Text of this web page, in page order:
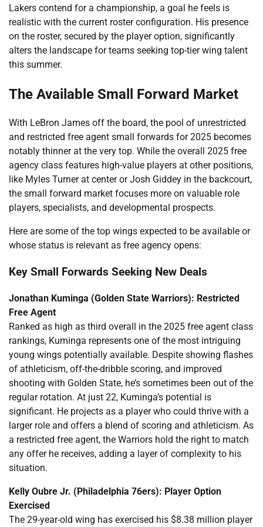
Lakers contend for a championship, a goal he feels is
realistic with the current roster configuration. His presence
on the roster, secured by the player option, significantly
alters the landscape for teams seeking top-tier wing talent
this summer.
The Available Small Forward Market
With LeBron James off the board, the pool of unrestricted
and restricted free agent small forwards for 2025 becomes
notably thinner at the very top. While the overall 2025 free
agency class features high-value players at other positions,
like Myles Turner at center or Josh Giddey in the backcourt,
the small forward market focuses more on valuable role
players, specialists, and developmental prospects.
Here are some of the top wings expected to be available or
whose status is relevant as free agency opens:
Key Small Forwards Seeking New Deals
Jonathan Kuminga (Golden State Warriors): Restricted
Free Agent
Ranked as high as third overall in the 2025 free agent class
rankings, Kuminga represents one of the most intriguing
young wings potentially available. Despite showing flashes
of athleticism, off-the-dribble scoring, and improved
shooting with Golden State, he’s sometimes been out of the
regular rotation. At just 22, Kuminga’s potential is
significant. He projects as a player who could thrive with a
larger role and offers a blend of scoring and athleticism. As
a restricted free agent, the Warriors hold the right to match
any offer he receives, adding a layer of complexity to his
situation.
Kelly Oubre Jr. (Philadelphia 76ers): Player Option
Exercised
The 29-year-old wing has exercised his $8.38 million player